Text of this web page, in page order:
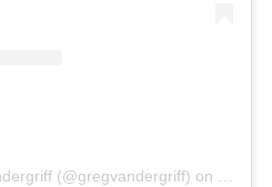
(@gregvandergriff) on Jun